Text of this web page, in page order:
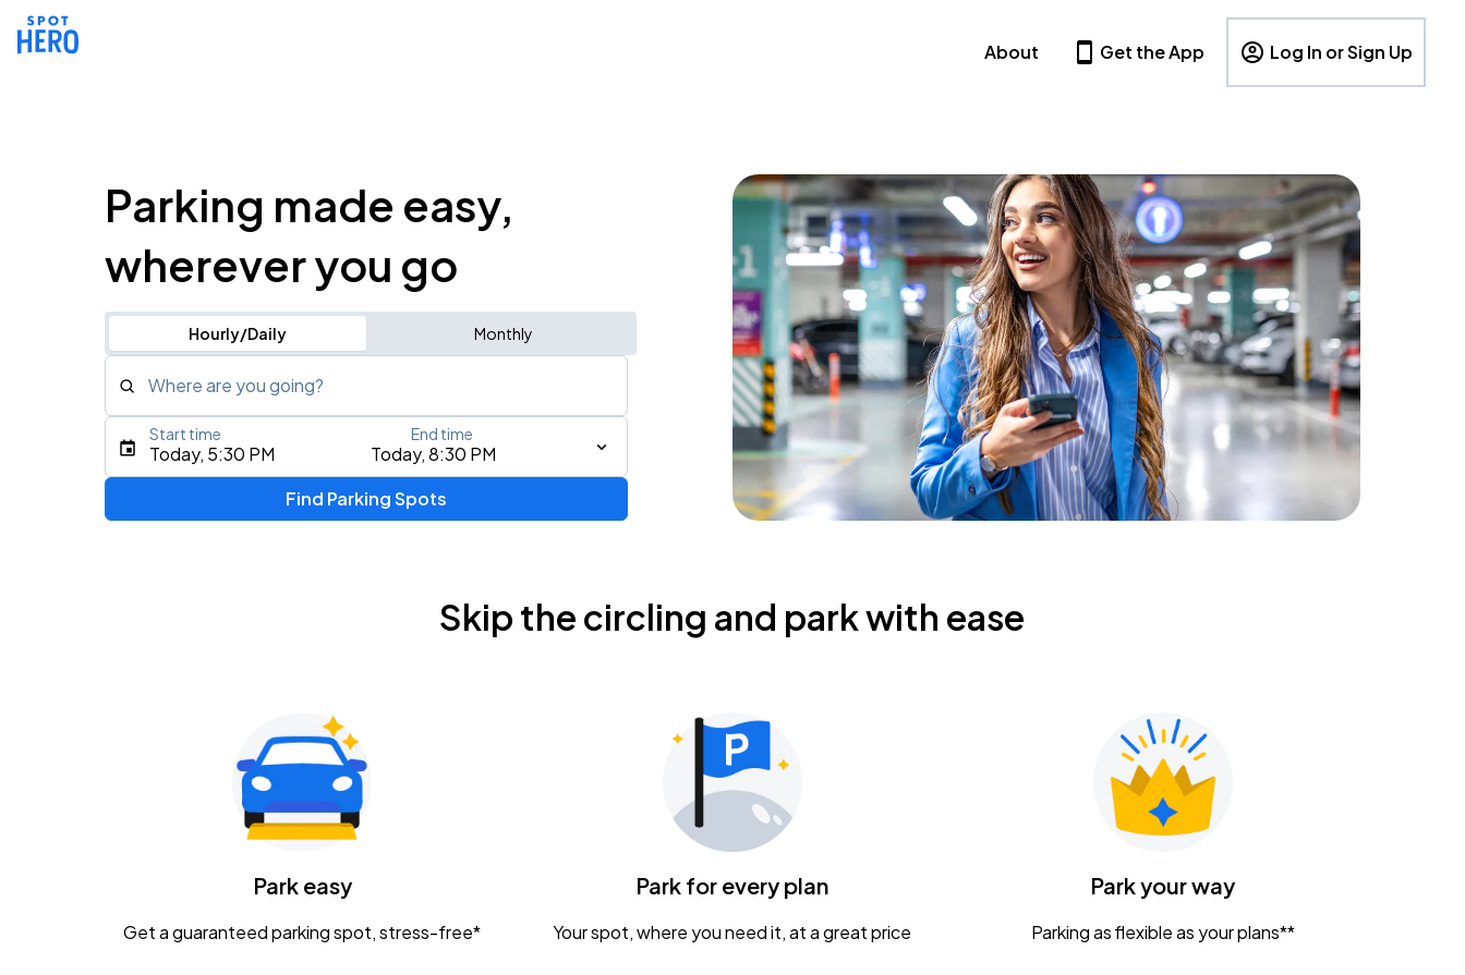
About Get the App Log In or Sign Up
Parking made easy,
wherever you go
Hourly/Daily Monthly
Where are you going?
Type an address, place, city, airport, or event
Gavin Adcock w/ Corey Kent
KEMBA Live!
Caamp
Today, 5:30 PM Today, 8:30 PM
Start time End time
Find Parking Spots
Skip the circling and park with ease
Park easy
Get a guaranteed parking spot, stress-free*
Park for every plan
Your spot, where you need it, at a great price
Park your way
Parking as flexible as your plans**